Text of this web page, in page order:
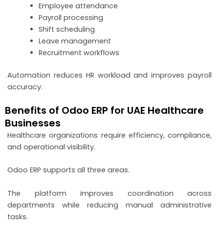
Employee attendance
Payroll processing
Shift scheduling
Leave management
Recruitment workflows
Automation reduces HR workload and improves payroll
accuracy.
Benefits of Odoo ERP for UAE Healthcare
Businesses
Healthcare organizations require efficiency, compliance,
and operational visibility.
Odoo ERP supports all three areas.
The platform improves coordination across
departments while reducing manual administrative
tasks.